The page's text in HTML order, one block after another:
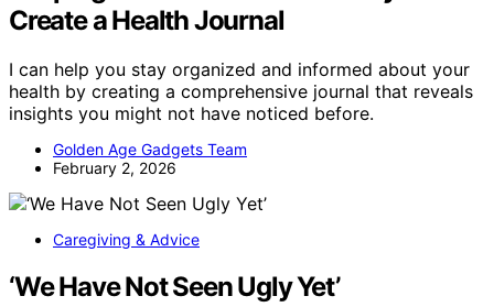
Create a Health Journal
I can help you stay organized and informed about your
health by creating a comprehensive journal that reveals
insights you might not have noticed before.
Golden Age Gadgets Team
February 2, 2026
Caregiving & Advice
‘We Have Not Seen Ugly Yet’